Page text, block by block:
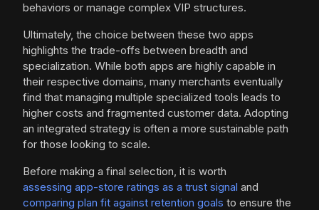
behaviors or manage complex VIP structures.
Ultimately, the choice between these two apps
highlights the trade-offs between breadth and
specialization. While both apps are highly capable in
their respective domains, many merchants eventually
find that managing multiple specialized tools leads to
higher costs and fragmented customer data. Adopting
an integrated strategy is often a more sustainable path
for those looking to scale.
Before making a final selection, it is worth
assessing app-store ratings as a trust signal and
comparing plan fit against retention goals to ensure the